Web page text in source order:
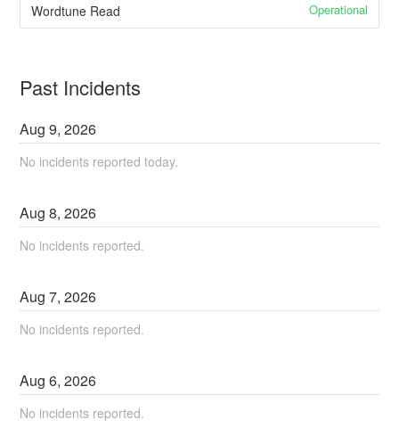
Wordtune Read Operational
Past Incidents
Aug9,2026
No incidents reported today.
Aug8,2026
No incidents reported.
Aug7,2026
No incidents reported.
Aug6,2026
No incidents reported.